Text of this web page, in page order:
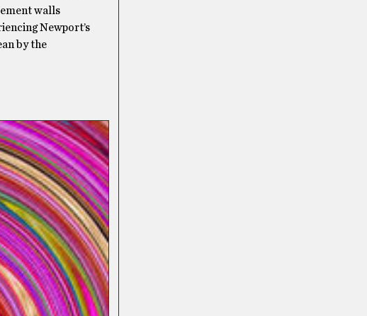
walls
Newport’s
by the